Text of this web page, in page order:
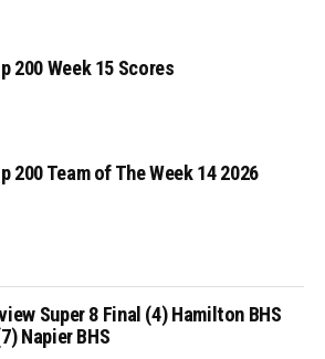
200 Week 15 Scores
200 Team of The Week 14 2026
Super 8 Final (4) Hamilton BHS
Napier BHS